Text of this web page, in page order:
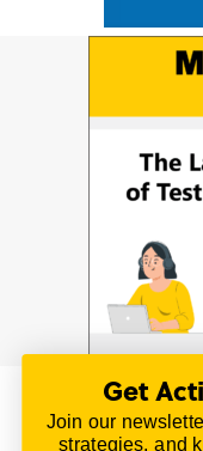
©
Get
Join our
strategies, and